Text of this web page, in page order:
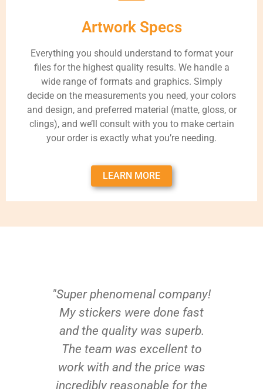
Artwork Specs
Everything you should understand to format your
files for the highest quality results. We handle a
wide range of formats and graphics. Simply
decide on the measurements you need, your colors
and design, and preferred material (matte, gloss, or
clings), and we’ll consult with you to make certain
your order is exactly what you’re needing.
LEARN MORE
"Super phenomenal company!
My stickers were done fast
and the quality was superb.
The team was excellent to
work with and the price was
incredibly reasonable for the